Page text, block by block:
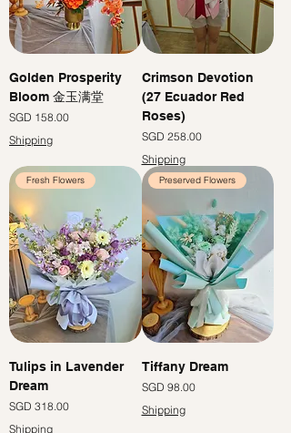
Golden Prosperity
Bloom 金玉满堂
Price
SGD 158.00
Shipping
Crimson Devotion
(27 Ecuador Red
Roses)
Price
SGD 258.00
Shipping
Fresh Flowers
Tulips in Lavender
Dream
Price
SGD 318.00
Shipping
Preserved Flowers
Tiffany Dream
Price
SGD 98.00
Shipping